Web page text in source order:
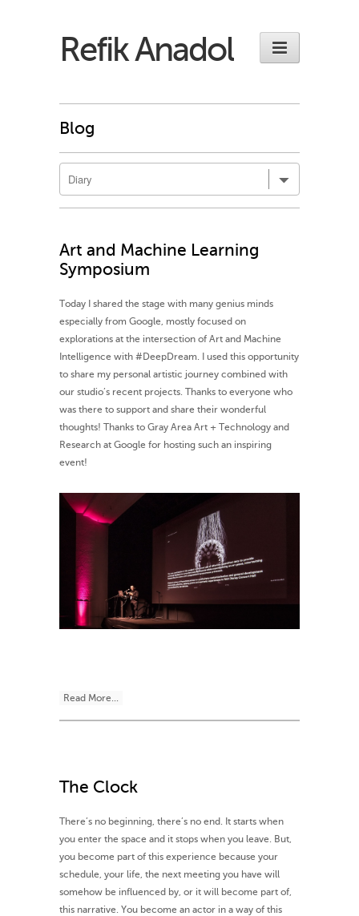
Refik Anadol
Blog
Art and Machine Learning
Symposium
Today I shared the stage with many genius minds
especially from Google, mostly focused on
explorations at the intersection of Art and Machine
Intelligence with ‪#‎DeepDream‬. I used this opportunity
to share my personal artistic journey combined with
our studio’s recent projects. Thanks to everyone who
was there to support and share their wonderful
thoughts! Thanks to Gray Area Art + Technology and
Research at Google for hosting such an inspiring
event!
Read More...
The Clock
There’s no beginning, there’s no end. It starts when
you enter the space and it stops when you leave. But,
you become part of this experience because your
schedule, your life, the next meeting you have will
somehow be influenced by, or it will become part of,
this narrative. You become an actor in a way of this